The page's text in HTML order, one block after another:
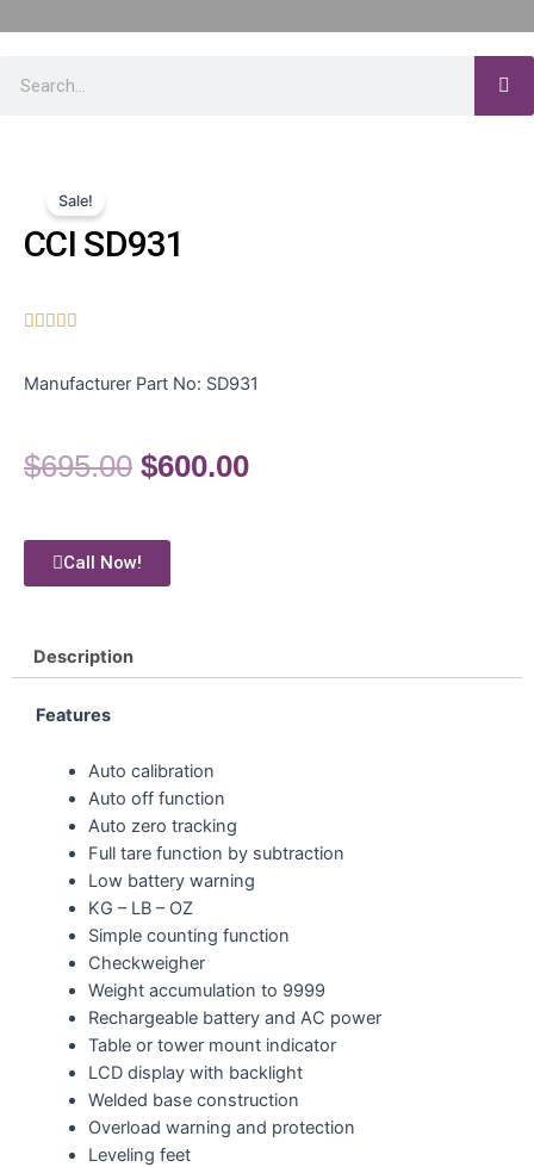
Sale!
CCI SD931
    
Manufacturer Part No: SD931
$695.00 $600.00
Call Now!
Description
Features
Auto calibration
Auto off function
Auto zero tracking
Full tare function by subtraction
Low battery warning
KG – LB – OZ
Simple counting function
Checkweigher
Weight accumulation to 9999
Rechargeable battery and AC power
Table or tower mount indicator
LCD display with backlight
Welded base construction
Overload warning and protection
Leveling feet